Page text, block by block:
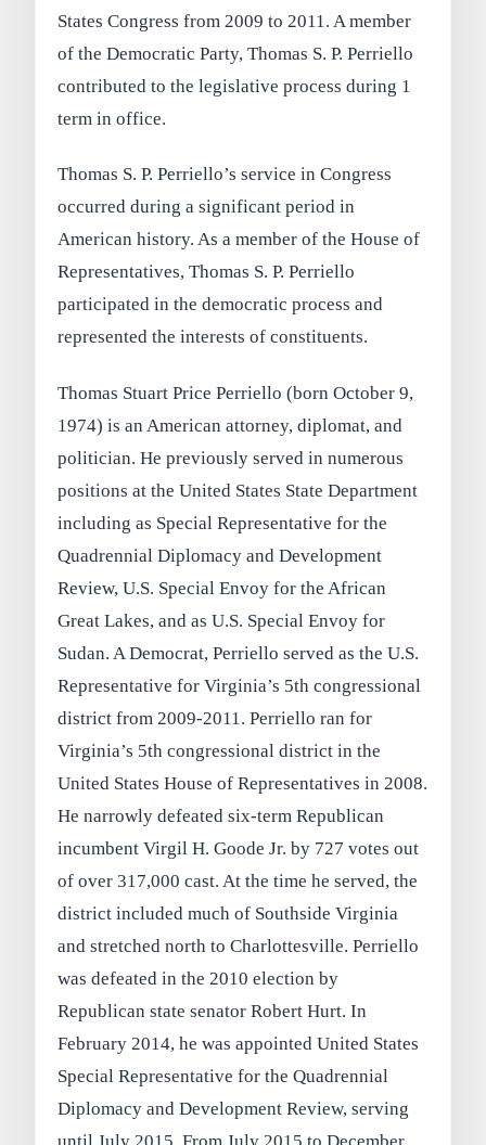
States Congress from 2009 to 2011. A member
of the Democratic Party, Thomas S. P. Perriello
contributed to the legislative process during 1
term in office.
Thomas S. P. Perriello’s service in Congress
occurred during a significant period in
American history. As a member of the House of
Representatives, Thomas S. P. Perriello
participated in the democratic process and
represented the interests of constituents.
Thomas Stuart Price Perriello (born October 9,
1974) is an American attorney, diplomat, and
politician. He previously served in numerous
positions at the United States State Department
including as Special Representative for the
Quadrennial Diplomacy and Development
Review, U.S. Special Envoy for the African
Great Lakes, and as U.S. Special Envoy for
Sudan. A Democrat, Perriello served as the U.S.
Representative for Virginia’s 5th congressional
district from 2009-2011. Perriello ran for
Virginia’s 5th congressional district in the
United States House of Representatives in 2008.
He narrowly defeated six-term Republican
incumbent Virgil H. Goode Jr. by 727 votes out
of over 317,000 cast. At the time he served, the
district included much of Southside Virginia
and stretched north to Charlottesville. Perriello
was defeated in the 2010 election by
Republican state senator Robert Hurt. In
February 2014, he was appointed United States
Special Representative for the Quadrennial
Diplomacy and Development Review, serving